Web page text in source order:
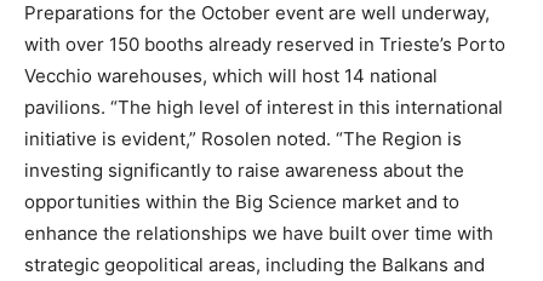
Preparations for the October event are well underway,
with over 150 booths already reserved in Trieste’s Porto
Vecchio warehouses, which will host 14 national
pavilions. “The high level of interest in this international
initiative is evident,” Rosolen noted. “The Region is
investing significantly to raise awareness about the
opportunities within the Big Science market and to
enhance the relationships we have built over time with
strategic geopolitical areas, including the Balkans and